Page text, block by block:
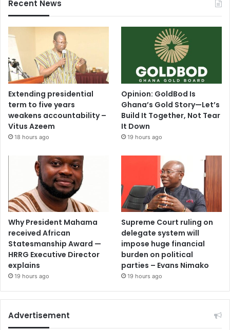
i
i
r
s
Recent News
Extending presidential
term to five years
weakens accountability –
Vitus Azeem
18 hours ago
Opinion: GoldBod Is
Ghana’s Gold Story—Let’s
Build It Together, Not Tear
It Down
19 hours ago
Why President Mahama
received African
Statesmanship Award —
HRRG Executive Director
explains
19 hours ago
Supreme Court ruling on
delegate system will
impose huge financial
burden on political
parties – Evans Nimako
19 hours ago
Advertisement